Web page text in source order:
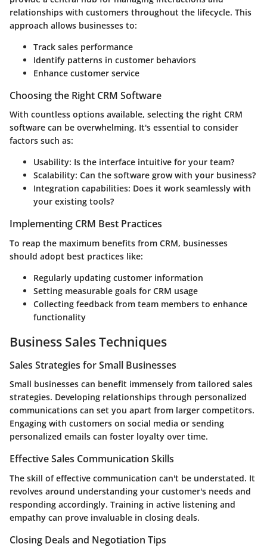
relationships with customers throughout the lifecycle. This
approach allows businesses to:
Track sales performance
Identify patterns in customer behaviors
Enhance customer service
Choosing the Right CRM Software
With countless options available, selecting the right CRM
software can be overwhelming. It's essential to consider
factors such as:
Usability: Is the interface intuitive for your team?
Scalability: Can the software grow with your business?
Integration capabilities: Does it work seamlessly with
your existing tools?
Implementing CRM Best Practices
To reap the maximum benefits from CRM, businesses
should adopt best practices like:
Regularly updating customer information
Setting measurable goals for CRM usage
Collecting feedback from team members to enhance
functionality
Business Sales Techniques
Sales Strategies for Small Businesses
Small businesses can benefit immensely from tailored sales
strategies. Developing relationships through personalized
communications can set you apart from larger competitors.
Engaging with customers on social media or sending
personalized emails can foster loyalty over time.
Effective Sales Communication Skills
The skill of effective communication can't be understated. It
revolves around understanding your customer's needs and
responding accordingly. Training in active listening and
empathy can prove invaluable in closing deals.
Closing Deals and Negotiation Tips